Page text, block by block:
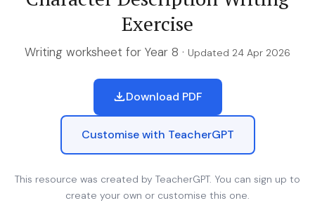
Exercise
Writing worksheet for Year 8 · Updated 24 Apr 2026
Download PDF
Customise with TeacherGPT
This resource was created by TeacherGPT. You can sign up to
create your own or customise this one.